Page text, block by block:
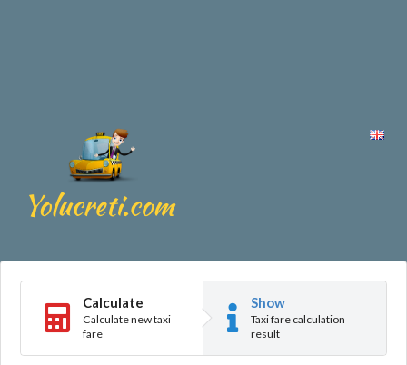
Calculate
Calculate new taxi
fare
Show
Taxi fare calculation
result